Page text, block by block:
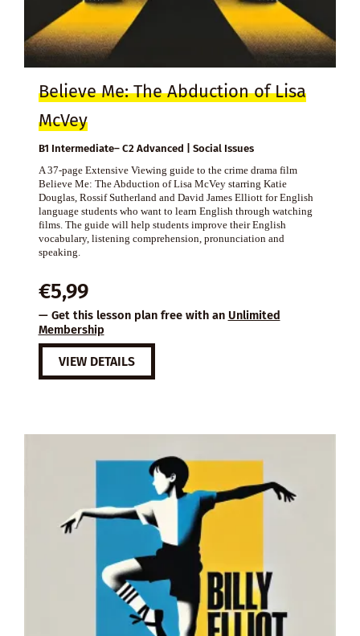
Believe Me: The Abduction of Lisa
McVey
B1 Intermediate– C2 Advanced | Social Issues
A 37-page Extensive Viewing guide to the crime drama film
Believe Me: The Abduction of Lisa McVey starring Katie
Douglas, Rossif Sutherland and David James Elliott for English
language students who want to learn English through watching
films. The guide will help students improve their English
vocabulary, listening comprehension, pronunciation and
speaking.
€5,99
— Get this lesson plan free with an Unlimited
Membership
VIEW DETAILS